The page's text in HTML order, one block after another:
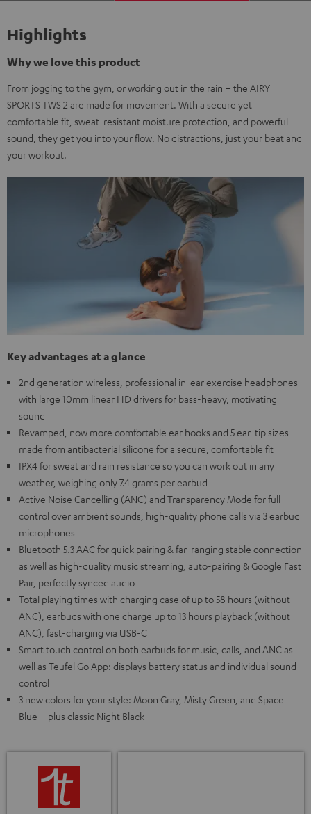
Highlights
Why we love this product
From jogging to the gym, or working out in the rain – the AIRY
SPORTS TWS 2 are made for movement. With a secure yet
comfortable fit, sweat-resistant moisture protection, and powerful
sound, they get you into your flow. No distractions, just your beat and
your workout.
Key advantages at a glance
2nd generation wireless, professional in-ear exercise headphones
with large 10mm linear HD drivers for bass-heavy, motivating
sound
Revamped, now more comfortable ear hooks and 5 ear-tip sizes
made from antibacterial silicone for a secure, comfortable fit
IPX4 for sweat and rain resistance so you can work out in any
weather, weighing only 7.4 grams per earbud
Active Noise Cancelling (ANC) and Transparency Mode for full
control over ambient sounds, high-quality phone calls via 3 earbud
microphones
Bluetooth 5.3 AAC for quick pairing & far-ranging stable connection
as well as high-quality music streaming, auto-pairing & Google Fast
Pair, perfectly synced audio
Total playing times with charging case of up to 58 hours (without
ANC), earbuds with one charge up to 13 hours playback (without
ANC), fast-charging via USB-C
Smart touch control on both earbuds for music, calls, and ANC as
well as Teufel Go App: displays battery status and individual sound
control
3 new colors for your style: Moon Gray, Misty Green, and Space
Blue – plus classic Night Black